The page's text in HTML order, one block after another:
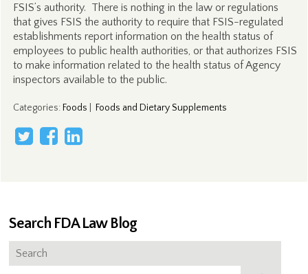
FSIS’s authority. There is nothing in the law or regulations
that gives FSIS the authority to require that FSIS-regulated
establishments report information on the health status of
employees to public health authorities, or that authorizes FSIS
to make information related to the health status of Agency
inspectors available to the public.
Categories: Foods Foods and Dietary Supplements
Search FDA Law Blog